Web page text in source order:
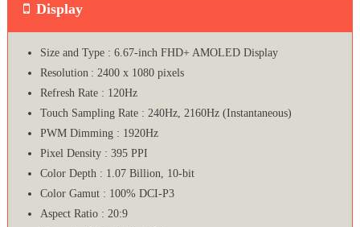
Display
Size and Type : 6.67-inch FHD+ AMOLED Display
Resolution : 2400 x 1080 pixels
Refresh Rate : 120Hz
Touch Sampling Rate : 240Hz, 2160Hz (Instantaneous)
PWM Dimming : 1920Hz
Pixel Density : 395 PPI
Color Depth : 1.07 Billion, 10-bit
Color Gamut : 100% DCI-P3
Aspect Ratio : 20:9